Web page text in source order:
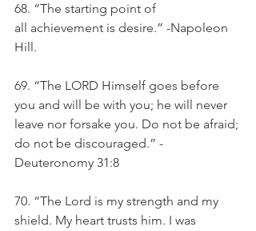
68. “The starting point of
all achievement is desire.” -Napoleon
Hill.
69. “The LORD Himself goes before
you and will be with you; he will never
leave nor forsake you. Do not be afraid;
do not be discouraged.” -
Deuteronomy 31:8
70. “The Lord is my strength and my
shield. My heart trusts him. I was